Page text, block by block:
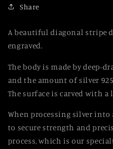
Stripe
Share
A beautiful diagonal stripe
engraved.
The body is made by deep-
and the amount of silver
The surface is carved with a
When processing silver
to secure strength and
process, which is our